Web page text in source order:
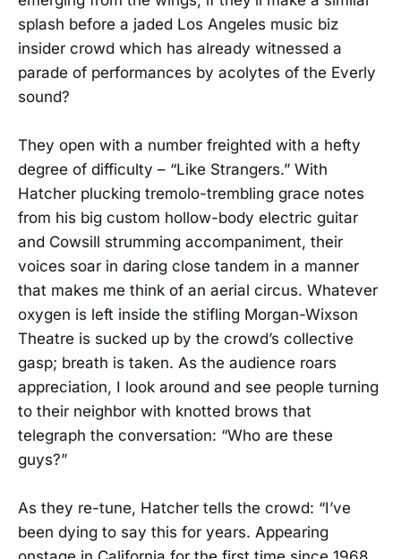
splash before a jaded Los Angeles music biz
insider crowd which has already witnessed a
parade of performances by acolytes of the Everly
sound?
They open with a number freighted with a hefty
degree of difficulty – “Like Strangers.” With
Hatcher plucking tremolo-trembling grace notes
from his big custom hollow-body electric guitar
and Cowsill strumming accompaniment, their
voices soar in daring close tandem in a manner
that makes me think of an aerial circus. Whatever
oxygen is left inside the stifling Morgan-Wixson
Theatre is sucked up by the crowd’s collective
gasp; breath is taken. As the audience roars
appreciation, I look around and see people turning
to their neighbor with knotted brows that
telegraph the conversation: “Who are these
guys?”
As they re-tune, Hatcher tells the crowd: “I’ve
been dying to say this for years. Appearing